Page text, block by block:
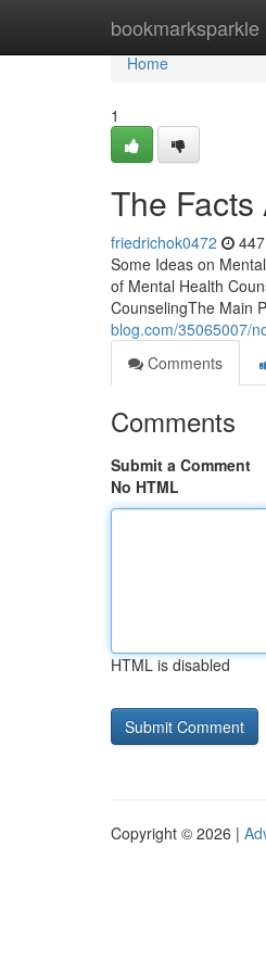
bookmarksparkle
Home
Home
1
The
friedrichok0472
Some Ideas on
of Mental Health
CounselingThe Main
blog.com/35065007/
Comments
Comments
Submit a Comment
No HTML
HTML is disabled
Copyright © 2026 |